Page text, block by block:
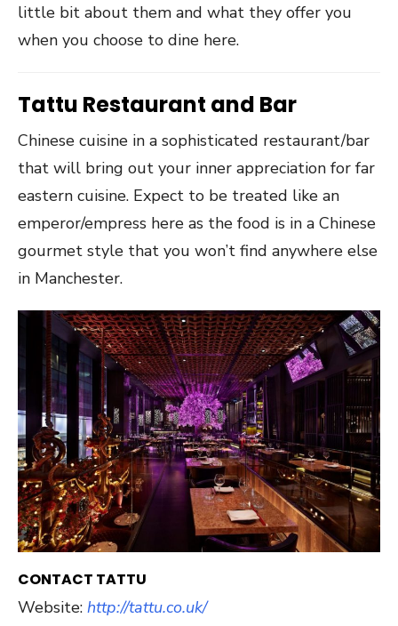
little bit about them and what they offer you
when you choose to dine here.
Tattu Restaurant and Bar
Chinese cuisine in a sophisticated restaurant/bar
that will bring out your inner appreciation for far
eastern cuisine. Expect to be treated like an
emperor/empress here as the food is in a Chinese
gourmet style that you won’t find anywhere else
in Manchester.
CONTACT TATTU
Website: http://tattu.co.uk/